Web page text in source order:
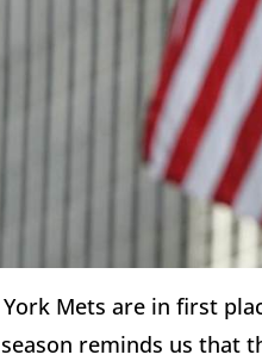
Mets are in first
reminds us that